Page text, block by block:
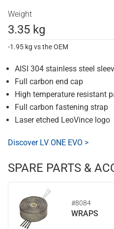
Weight
3.35 kg
-1.95 kg vs the OEM
AISI 304 stainless steel
Full carbon end cap
High temperature resistant
Full carbon fastening strap
Laser etched LeoVince logo
Discover LV ONE EVO >
SPARE PARTS &
#8084
WRAPS